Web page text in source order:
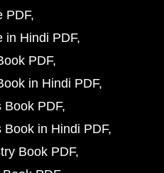
PDF
in Hindi PDF
PDF
in Hindi PDF
Book PDF
in Hindi PDF
Book PDF